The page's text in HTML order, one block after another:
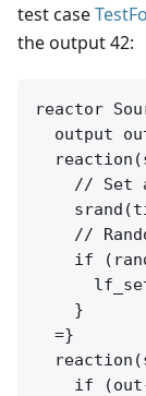
test case
the output 42:
reactor
output
// Set
//
if
    }
  =}
if